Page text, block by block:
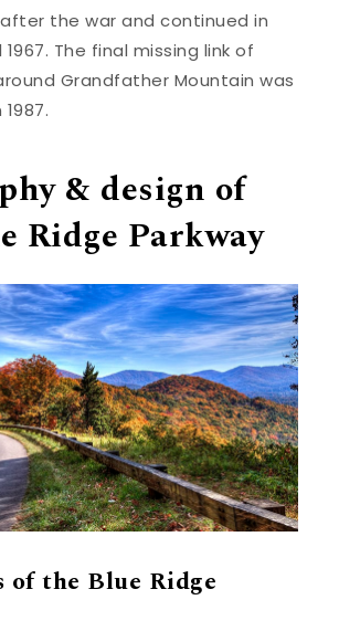
the war and continued in
The final missing link of
Grandfather Mountain was
& design of
Ridge Parkway
of the Blue Ridge